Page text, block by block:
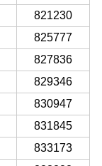
821230
825777
827836
829346
830947
831845
833173